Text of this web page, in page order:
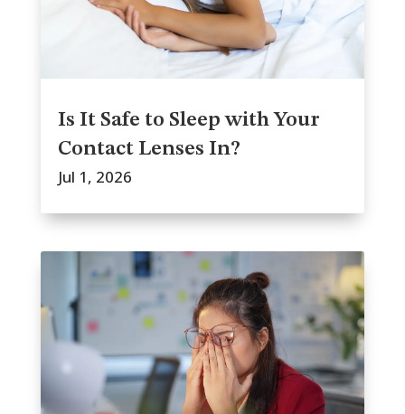
Is It Safe to Sleep with Your
Contact Lenses In?
Jul 1, 2026